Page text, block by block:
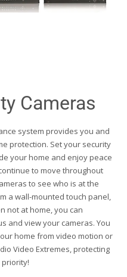
Cameras
system provides you and
protection. Set your security
your home and enjoy peace
to move throughout
to see who is at the
a wall-mounted touch panel,
not at home, you can
and view your cameras. You
home from video motion or
Video Extremes, protecting